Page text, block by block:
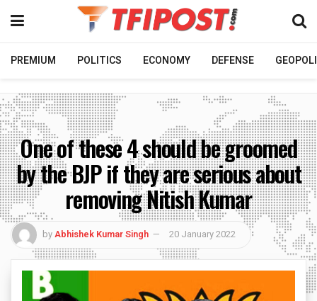
PREMIUM POLITICS ECONOMY DEFENSE
One of these 4 should be groomed
by the BJP if they are serious about
removing Nitish Kumar
byAbhishek Kumar Singh 20 January 2022